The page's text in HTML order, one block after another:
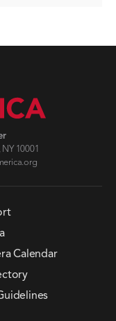
10001
Calendar